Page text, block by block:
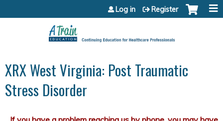
Jump to content
Log in Register
XRX West Virginia: Post Traumatic
Stress Disorder